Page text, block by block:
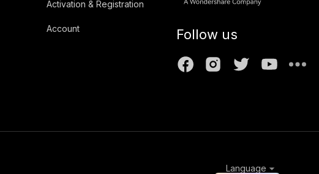
Activation & Registration
Account Follow us
Language